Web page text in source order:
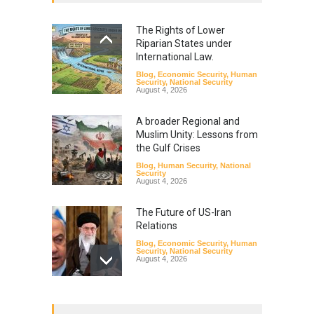
The Rights of Lower
Riparian States under
International Law.
Blog, Economic Security, Human
Security, National Security
August 4, 2026
A broader Regional and
Muslim Unity: Lessons from
the Gulf Crises
Blog, Human Security, National
Security
August 4, 2026
The Future of US-Iran
Relations
Blog, Economic Security, Human
Security, National Security
August 4, 2026